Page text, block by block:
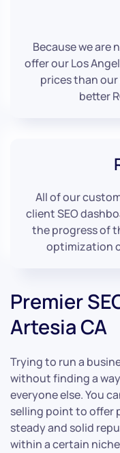
Because we are
offer our Los
prices than
better
All of our
client SEO
the progress of
optimization
Premier
Artesia CA
Trying to run a
without finding a
everyone else. You
selling point to offer
steady and solid
within a certain